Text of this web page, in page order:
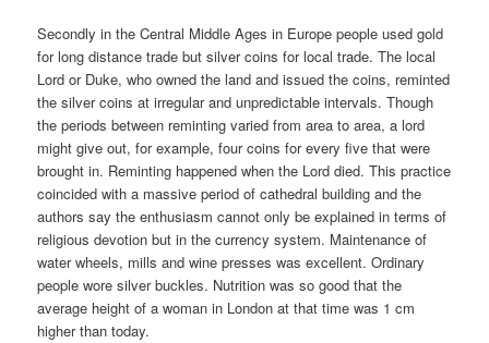
Secondly in the Central Middle Ages in Europe people used gold
for long distance trade but silver coins for local trade. The local
Lord or Duke, who owned the land and issued the coins, reminted
the silver coins at irregular and unpredictable intervals. Though
the periods between reminting varied from area to area, a lord
might give out, for example, four coins for every five that were
brought in. Reminting happened when the Lord died. This practice
coincided with a massive period of cathedral building and the
authors say the enthusiasm cannot only be explained in terms of
religious devotion but in the currency system. Maintenance of
water wheels, mills and wine presses was excellent. Ordinary
people wore silver buckles. Nutrition was so good that the
average height of a woman in London at that time was 1 cm
higher than today.